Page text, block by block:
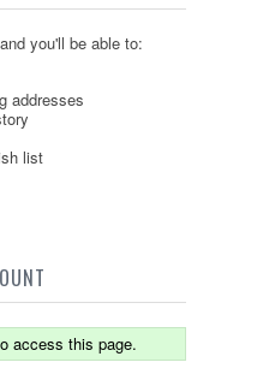
you'll be able to:
addresses
list
access this page.